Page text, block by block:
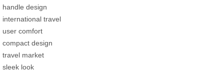
handle design
international travel
user comfort
compact design
travel market
sleek look